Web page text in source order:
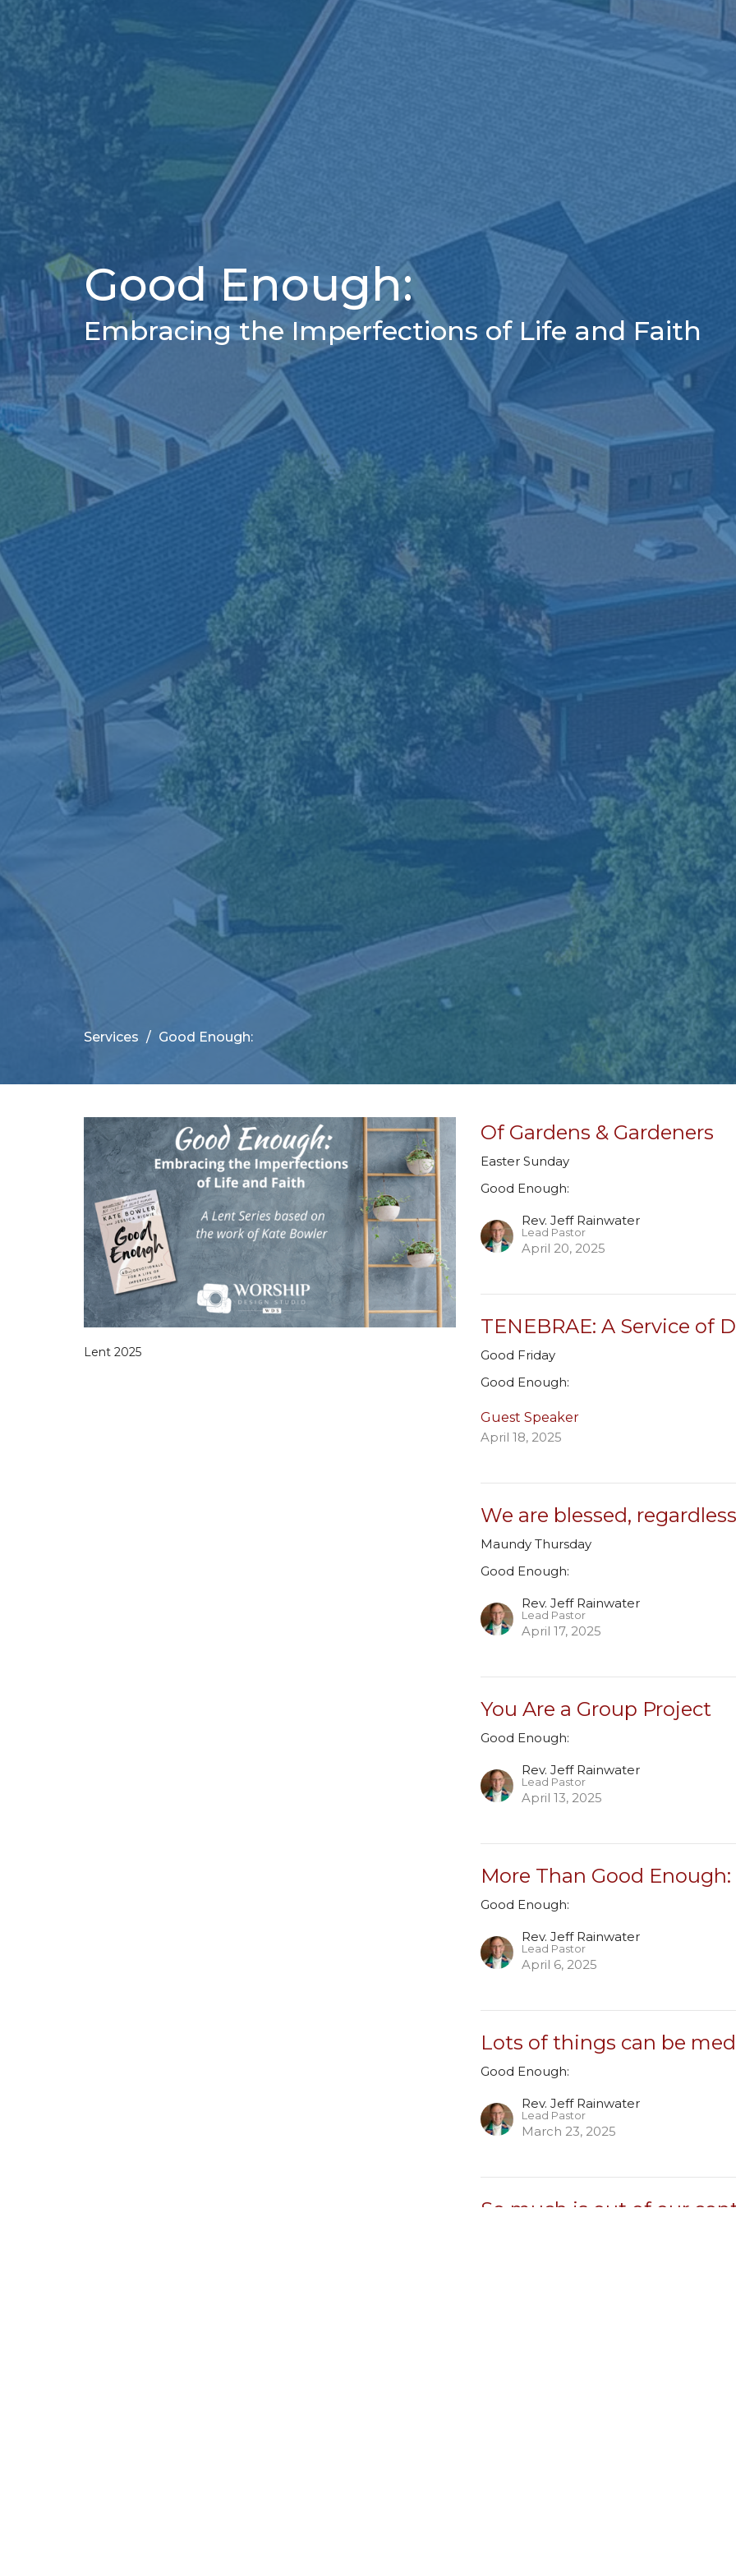
Good Enough:
Embracing the Imperfections of Life and Faith
Services Good Enough:
Lent 2025
Of Gardens & Gardeners
Easter Sunday
Good Enough:
Rev. Jeff Rainwater
Lead Pastor
April 20, 2025
TENEBRAE: A Service of
Good Friday
Good Enough:
Guest Speaker
April 18, 2025
We are blessed, regardless
Maundy Thursday
Good Enough:
Rev. Jeff Rainwater
Lead Pastor
April 17, 2025
You Are a Group Project
Good Enough:
Rev. Jeff Rainwater
Lead Pastor
April 13, 2025
More Than Good
Good Enough:
Rev. Jeff Rainwater
Lead Pastor
April 6, 2025
Lots of things can be
Good Enough:
Rev. Jeff Rainwater
Lead Pastor
March 23, 2025
So much is out of our